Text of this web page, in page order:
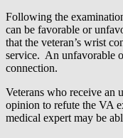
Following the
can be favorable or
that the veteran’s wrist
service. An unfavorable
connection.
Veterans who receive an
opinion to refute the VA
medical expert may be